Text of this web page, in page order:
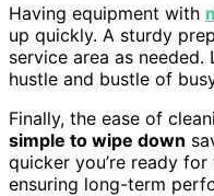
Having equipment with
up quickly. A sturdy
service area as
hustle and bustle of
Finally, the ease of
simple to wipe down
quicker you’re ready
ensuring long-term